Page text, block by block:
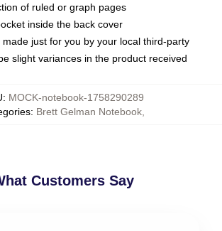
of ruled or graph pages
inside the back cover
just for you by your local third-party
slight variances in the product received
: MOCK-notebook-1758290289
: Brett Gelman Notebook
Customers Say